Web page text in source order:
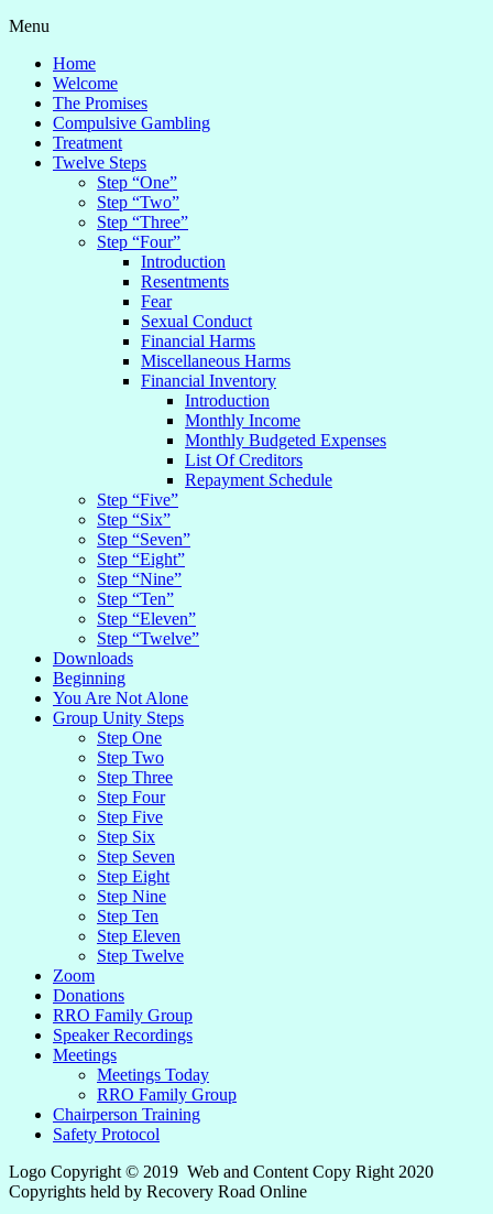
Menu
Home
Welcome
The Promises
Compulsive Gambling
Treatment
Twelve Steps
Step “One”
Step “Two”
Step “Three”
Step “Four”
Introduction
Resentments
Fear
Sexual Conduct
Financial Harms
Miscellaneous Harms
Financial Inventory
Introduction
Monthly Income
Monthly Budgeted Expenses
List Of Creditors
Repayment Schedule
Step “Five”
Step “Six”
Step “Seven”
Step “Eight”
Step “Nine”
Step “Ten”
Step “Eleven”
Step “Twelve”
Downloads
Beginning
You Are Not Alone
Group Unity Steps
Step One
Step Two
Step Three
Step Four
Step Five
Step Six
Step Seven
Step Eight
Step Nine
Step Ten
Step Eleven
Step Twelve
Zoom
Donations
RRO Family Group
Speaker Recordings
Meetings
Meetings Today
RRO Family Group
Chairperson Training
Safety Protocol
Logo Copyright © 2019 Web and Content Copy Right 2020
Copyrights held by Recovery Road Online